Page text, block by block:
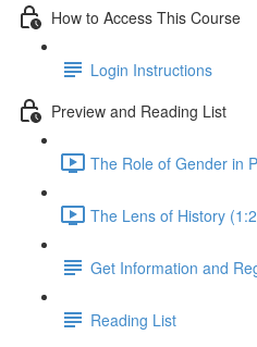
How to Access This Course
Login Instructions
Preview and Reading List
The Role of Gender in
The Lens of History
Get Information and
Reading List